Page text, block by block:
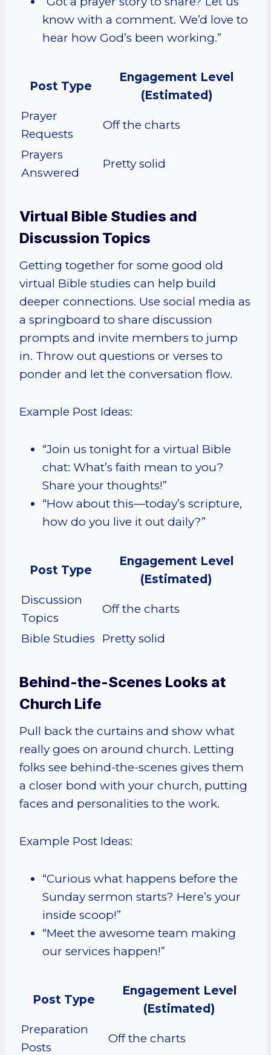
know with a comment. We’d love to
hear how God’s been working.”
Post Type
Engagement Level
(Estimated)
Prayer
Requests
Off the charts
Prayers
Answered
Pretty solid
Virtual Bible Studies and
Discussion Topics
Getting together for some good old
virtual Bible studies can help build
deeper connections. Use social media as
a springboard to share discussion
prompts and invite members to jump
in. Throw out questions or verses to
ponder and let the conversation flow.
Example Post Ideas:
“Join us tonight for a virtual Bible
chat: What’s faith mean to you?
Share your thoughts!”
“How about this—today’s scripture,
how do you live it out daily?”
Post Type
Engagement Level
(Estimated)
Discussion
Topics
Off the charts
Bible Studies Pretty solid
Behind-the-Scenes Looks at
Church Life
Pull back the curtains and show what
really goes on around church. Letting
folks see behind-the-scenes gives them
a closer bond with your church, putting
faces and personalities to the work.
Example Post Ideas:
“Curious what happens before the
Sunday sermon starts? Here’s your
inside scoop!”
“Meet the awesome team making
our services happen!”
Post Type
Engagement Level
(Estimated)
Preparation
Posts
Off the charts